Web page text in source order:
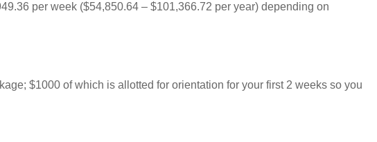
per week ($54,850.64 – $101,366.72 per year) depending on
$1000 of which is allotted for orientation for your first 2 weeks so you